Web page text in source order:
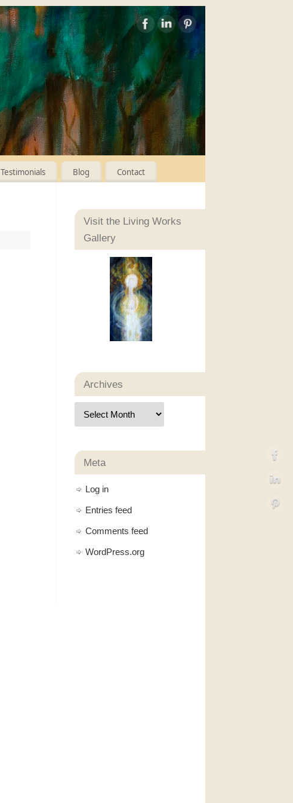
Testimonials Blog Contact
Visit the Living Works
Gallery
Archives
Meta
Log in
Entries feed
Comments feed
WordPress.org